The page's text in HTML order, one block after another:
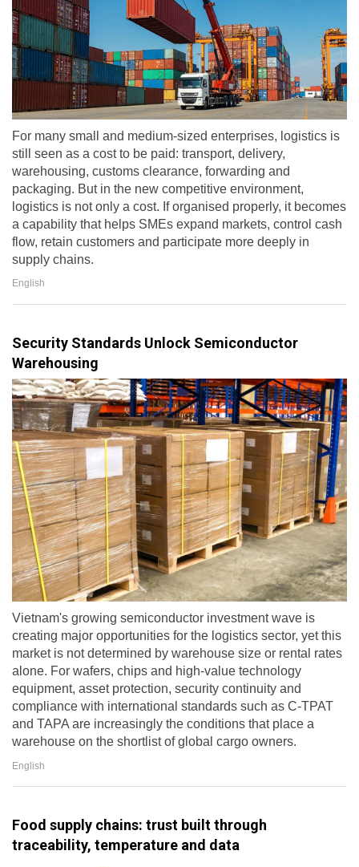
For many small and medium-sized enterprises, logistics is
still seen as a cost to be paid: transport, delivery,
warehousing, customs clearance, forwarding and
packaging. But in the new competitive environment,
logistics is not only a cost. If organised properly, it becomes
a capability that helps SMEs expand markets, control cash
flow, retain customers and participate more deeply in
supply chains.
English
Security Standards Unlock Semiconductor
Warehousing
Vietnam's growing semiconductor investment wave is
creating major opportunities for the logistics sector, yet this
market is not determined by warehouse size or rental rates
alone. For wafers, chips and high-value technology
equipment, asset protection, security continuity and
compliance with international standards such as C-TPAT
and TAPA are increasingly the conditions that place a
warehouse on the shortlist of global cargo owners.
English
Food supply chains: trust built through
traceability, temperature and data